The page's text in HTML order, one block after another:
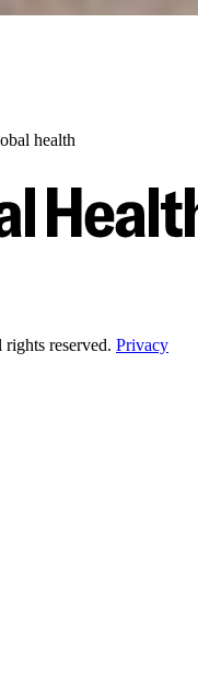
health
reserved. Privacy